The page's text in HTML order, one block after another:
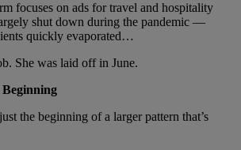
focuses on ads for travel and hospitality
shut down during the pandemic —
quickly evaporated…
She was laid off in June.
the beginning of a larger pattern that’s